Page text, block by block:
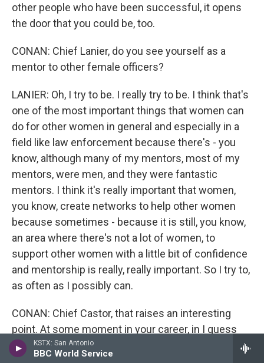
KSTX: San Antonio
BBC World Service
other people who have been successful, it opens
the door that you could be, too.
CONAN: Chief Lanier, do you see yourself as a
mentor to other female officers?
LANIER: Oh, I try to be. I really try to be. I think that's
one of the most important things that women can
do for other women in general and especially in a
field like law enforcement because there's - you
know, although many of my mentors, most of my
mentors, were men, and they were fantastic
mentors. I think it's really important that women,
you know, create networks to help other women
because sometimes - because it is still, you know,
an area where there's not a lot of women, to
support other women with a little bit of confidence
and mentorship is really, really important. So I try to,
as often as I possibly can.
CONAN: Chief Castor, that raises an interesting
point. At some moment in your career, in I guess
middle management, somebody had to give you a